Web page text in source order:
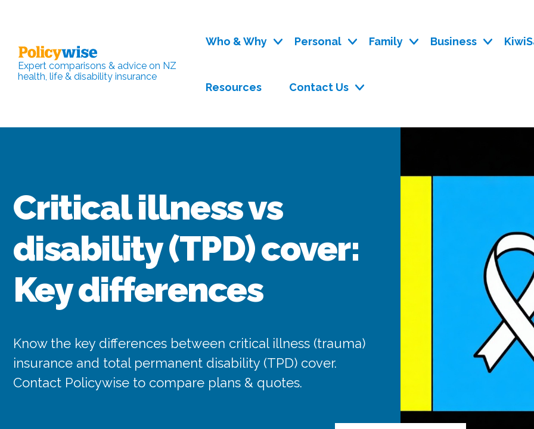
Expert comparisons & advice on NZ
health, life & disability insurance
Who & Why Personal Family Business
Resources Contact Us
Critical illness vs
disability (TPD) cover:
Key differences
Know the key differences between critical illness (trauma)
insurance and total permanent disability (TPD) cover.
Contact Policywise to compare plans & quotes.